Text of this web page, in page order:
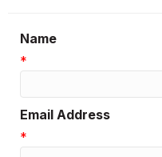
Name
*
Email Address
*